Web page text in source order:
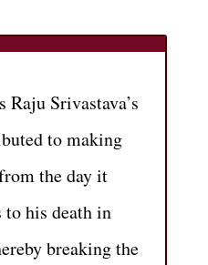
Raju Srivastava’s
to making
the day it
to his death in
breaking the